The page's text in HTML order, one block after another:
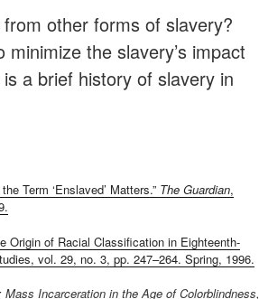
other forms of slavery?
the slavery’s impact
a brief history of slavery in
Term ‘Enslaved’ Matters.” The Guardian,
Origin of Racial Classification in Eighteenth-
vol. 29, no. 3, pp. 247–264. Spring, 1996.
Mass Incarceration in the Age of Colorblindness,